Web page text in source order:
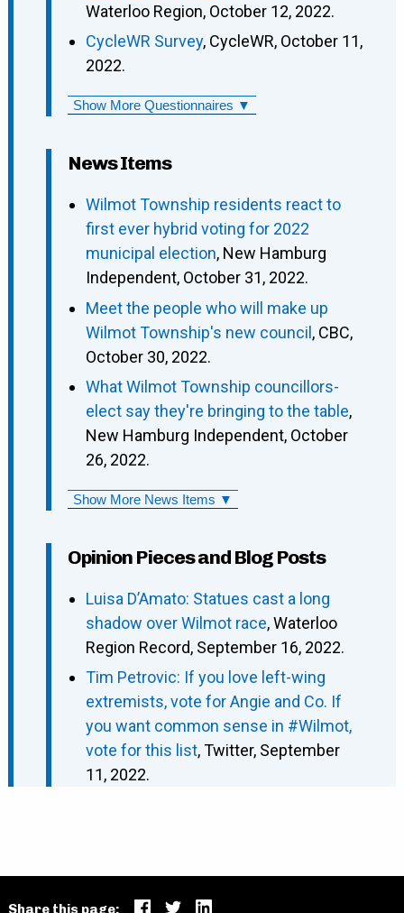
Waterloo Region, October 12, 2022.
CycleWR Survey, CycleWR, October 11,
2022.
Show More Questionnaires ▼
News Items
Wilmot Township residents react to
first ever hybrid voting for 2022
municipal election, New Hamburg
Independent, October 31, 2022.
Meet the people who will make up
Wilmot Township's new council, CBC,
October 30, 2022.
What Wilmot Township councillors-
elect say they're bringing to the table,
New Hamburg Independent, October
26, 2022.
Show More News Items ▼
Opinion Pieces and Blog Posts
Luisa D’Amato: Statues cast a long
shadow over Wilmot race, Waterloo
Region Record, September 16, 2022.
Tim Petrovic: If you love left-wing
extremists, vote for Angie and Co. If
you want common sense in #Wilmot,
vote for this list, Twitter, September
11, 2022.
Share this page: